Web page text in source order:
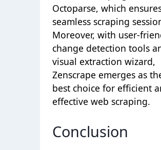
Octoparse, which
seamless scraping
Moreover, with user-
change detection tools
visual extraction wizard,
Zenscrape emerges as
best choice for efficient
effective web scraping.
Conclusion